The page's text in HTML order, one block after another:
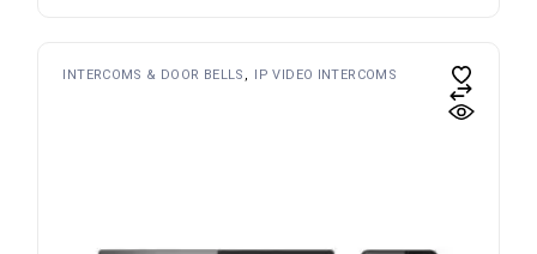
INTERCOMS & DOOR BELLS IP VIDEO INTERCOMS